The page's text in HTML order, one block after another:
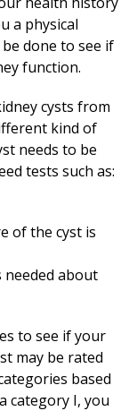
a physical
done to see if
function.
cysts from
kind of
needs to be
tests such as:
of the cyst is
needed about
to see if your
may be rated
based
category I, you